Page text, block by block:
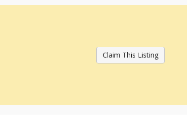
Claim This Listing